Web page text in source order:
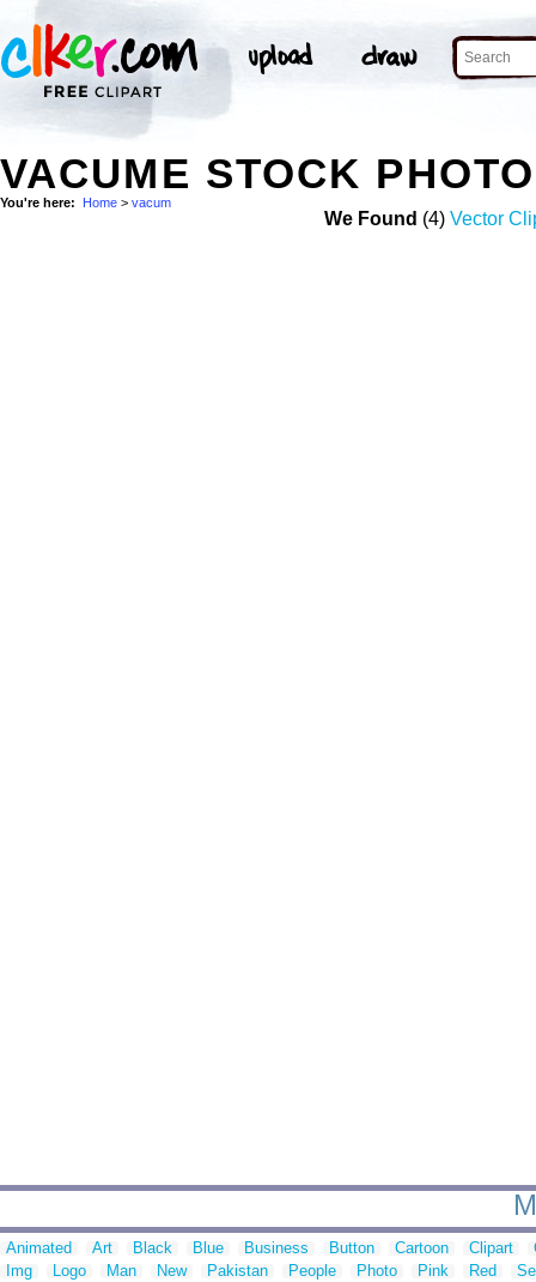
VACUME STOCK
You're here: Home > vacum
We Found (4) Vector
Animated Art Black Blue Business Button Cartoon Clipart
Img
Logo Man New Pakistan People Photo Pink Red